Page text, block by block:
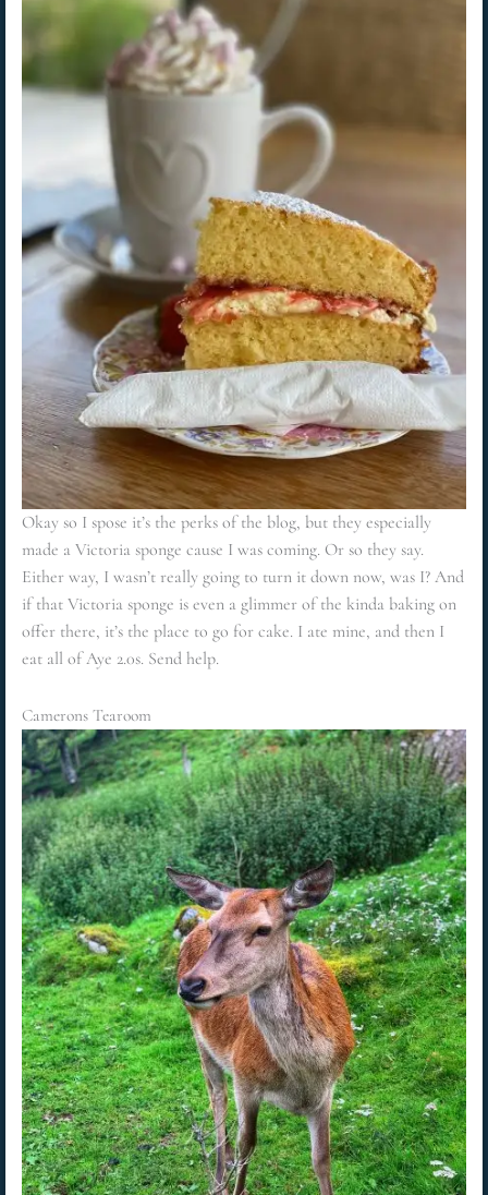
Okay so I spose it’s the perks of the blog, but they especially
made a Victoria sponge cause I was coming. Or so they say.
Either way, I wasn’t really going to turn it down now, was I? And
if that Victoria sponge is even a glimmer of the kinda baking on
offer there, it’s the place to go for cake. I ate mine, and then I
eat all of Aye 2.0s. Send help.
Camerons Tearoom